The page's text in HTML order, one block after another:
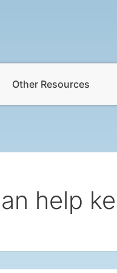
Other Resources
help